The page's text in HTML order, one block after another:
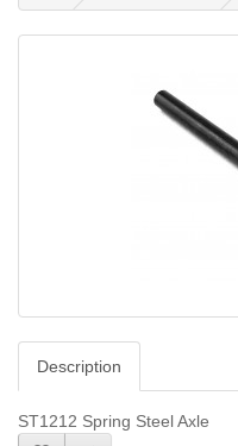
Description
ST1212 Spring Steel Axle